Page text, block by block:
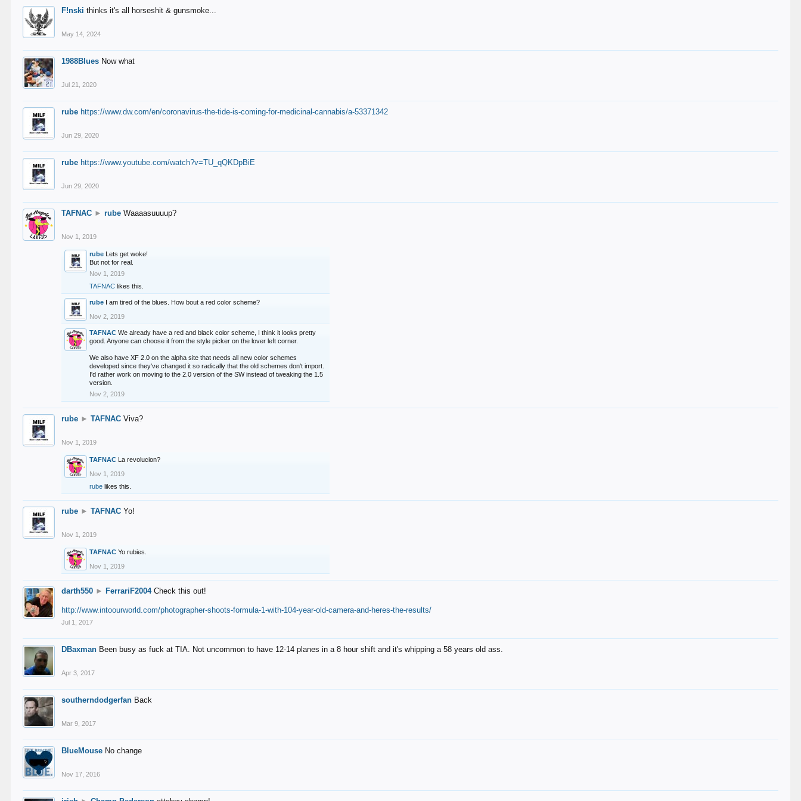
F!nski thinks it's all horseshit & gunsmoke...
May 14, 2024
1988Blues Now what
Jul 21, 2020
rube https://www.dw.com/en/coronavirus-the-tide-is-coming-for-medicinal-cannabis/a-53371342
Jun 29, 2020
rube https://www.youtube.com/watch?v=TU_qQKDpBiE
Jun 29, 2020
TAFNAC ► rube Waaaasuuuup?
Nov 1, 2019
rube Lets get woke!
But not for real.
Nov 1, 2019
TAFNAC likes this.
rube I am tired of the blues. How bout a red color scheme?
Nov 2, 2019
TAFNAC We already have a red and black color scheme, I think it looks pretty
good. Anyone can choose it from the style picker on the lover left corner.
We also have XF 2.0 on the alpha site that needs all new color schemes
developed since they've changed it so radically that the old schemes don't import.
I'd rather work on moving to the 2.0 version of the SW instead of tweaking the 1.5
version.
Nov 2, 2019
rube ► TAFNAC Viva?
Nov 1, 2019
TAFNAC La revolucion?
Nov 1, 2019
rube likes this.
rube ► TAFNAC Yo!
Nov 1, 2019
TAFNAC Yo rubies.
Nov 1, 2019
darth550 ► FerrariF2004 Check this out!
http://www.intoourworld.com/photographer-shoots-formula-1-with-104-year-old-camera-and-heres-the-results/
Jul 1, 2017
DBaxman Been busy as fuck at TIA. Not uncommon to have 12-14 planes in a 8 hour shift and it's whipping a 58 years old ass.
Apr 3, 2017
southerndodgerfan Back
Mar 9, 2017
BlueMouse No change
Nov 17, 2016